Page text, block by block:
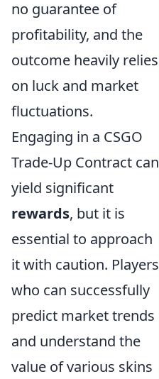
no guarantee of
profitability, and the
outcome heavily relies
on luck and market
fluctuations.
Engaging in a CSGO
Trade-Up Contract can
yield significant
rewards, but it is
essential to approach
it with caution. Players
who can successfully
predict market trends
and understand the
value of various skins